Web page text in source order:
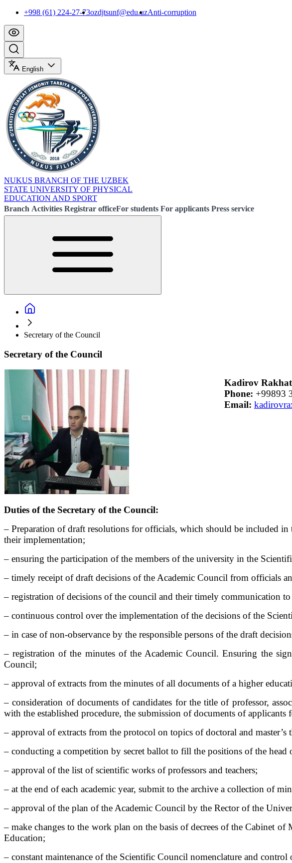
+998 (61) 224-27-73ozdjtsunf@edu.uzAnti-corruption
English
NUKUS BRANCH OF THE UZBEK
STATE UNIVERSITY OF PHYSICAL
EDUCATION AND SPORT
Branch Activities Registrar officeFor students For applicants Press service
Secretary of the Council
Secretary of the Council
Kadirov Rakhat
Phone: +99893
Email:
Duties of the Secretary of the Council:
– Preparation of draft resolutions for officials, which should be included
their implementation;
– ensuring the participation of the members of the university in the
– timely receipt of draft decisions of the Academic Council from officials
– registration of decisions of the council and their timely communication
– continuous control over the implementation of the decisions of the
– in case of non-observance by the responsible persons of the draft
– registration of the minutes of the Academic Council. Ensuring the
Council;
– approval of extracts from the minutes of all documents of a higher
– consideration of documents of candidates for the title of professor,
with the established procedure, the submission of documents of
– approval of extracts from the protocol on topics of doctoral and master’s
– conducting a competition by secret ballot to fill the positions of the head
– approval of the list of scientific works of professors and teachers;
– at the end of each academic year, submit to the archive a collection of
– approval of the plan of the Academic Council by the Rector of the
– make changes to the work plan on the basis of decrees of the Cabinet
Education;
– constant maintenance of the Scientific Council nomenclature and control